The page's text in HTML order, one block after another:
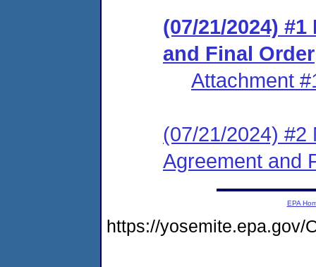
(07/21/2024)
and Final Order
Attachment
(07/21/2024) #2
Agreement and
EPA
https://yosemite.epa.gov/